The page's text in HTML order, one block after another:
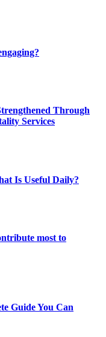
Through
Services
Is Useful Daily?
most to
Guide You Can